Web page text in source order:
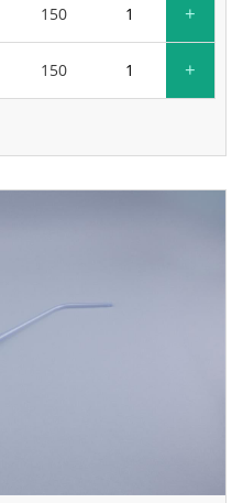
150 +
150 +